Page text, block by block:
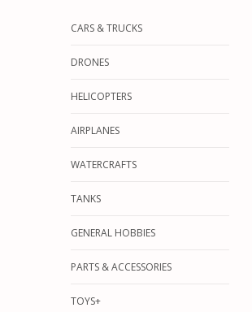
CARS & TRUCKS
DRONES
HELICOPTERS
AIRPLANES
WATERCRAFTS
TANKS
GENERAL HOBBIES
PARTS & ACCESSORIES
TOYS+